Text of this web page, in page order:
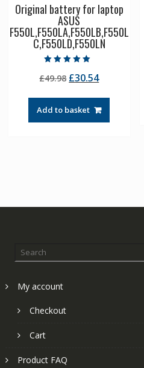
Original battery for laptop
ASUS
F550L,F550LA,F550LB,F550L
C,F550LD,F550LN
5.00
out of 5
£49.98 Original
was:
£49.98.
£30.54Current
£30.54.
Add to basket
My account
Checkout
Cart
Product FAQ